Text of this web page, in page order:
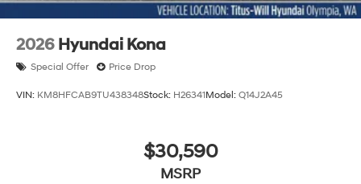
2026 Hyundai Kona
Special Offer Price Drop
VIN: KM8HFCAB9TU438348Stock: H26341Model: Q14J2A45
$30,590
MSRP